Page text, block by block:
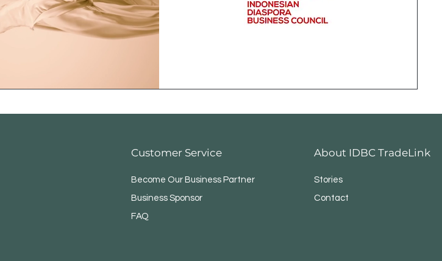
Customer Service
Become Our Business Partner
Business Sponsor
FAQ
About IDBC TradeLink
Stories
Contact